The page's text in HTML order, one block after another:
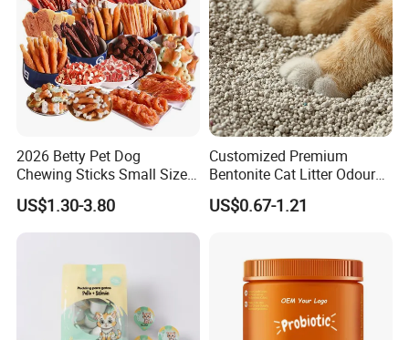
2026 Betty Pet Dog
Chewing Sticks Small Sized
Puppy Beef Dry Treats
Chewy Snacks Snacks Soft
Chicken Strips Duck Strips
US$1.30-3.80
Customized Premium
Bentonite Cat Litter Odour
Lock Water Soluble
Bentonite Clay
US$0.67-1.21